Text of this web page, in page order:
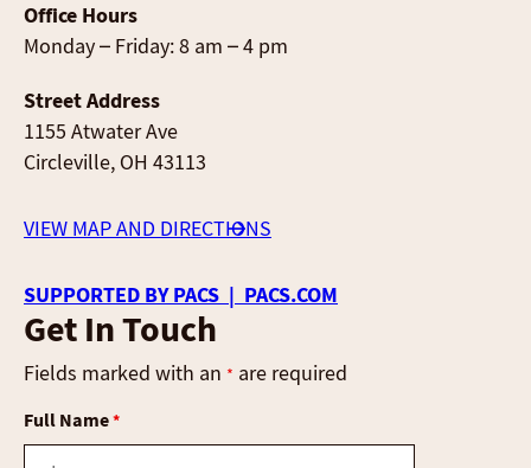
Office Hours
Monday – Friday: 8 am – 4 pm
Street Address
1155 Atwater Ave
Circleville, OH 43113
VIEW MAP AND DIRECTIONS
SUPPORTED BY PACS | PACS.COM
Get In Touch
Fields marked with an * are required
Full Name*